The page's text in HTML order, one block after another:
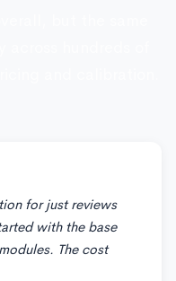
for just reviews
with the base
The cost